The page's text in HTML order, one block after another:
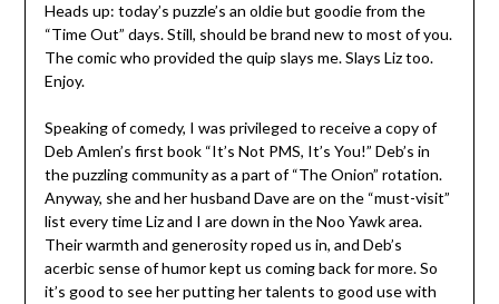
Heads up: today’s puzzle’s an oldie but goodie from the
“Time Out” days. Still, should be brand new to most of you.
The comic who provided the quip slays me. Slays Liz too.
Enjoy.
Speaking of comedy, I was privileged to receive a copy of
Deb Amlen’s first book “It’s Not PMS, It’s You!” Deb’s in
the puzzling community as a part of “The Onion” rotation.
Anyway, she and her husband Dave are on the “must-visit”
list every time Liz and I are down in the Noo Yawk area.
Their warmth and generosity roped us in, and Deb’s
acerbic sense of humor kept us coming back for more. So
it’s good to see her putting her talents to good use with